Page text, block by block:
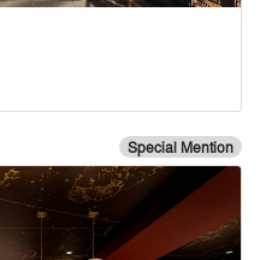
Special Mention